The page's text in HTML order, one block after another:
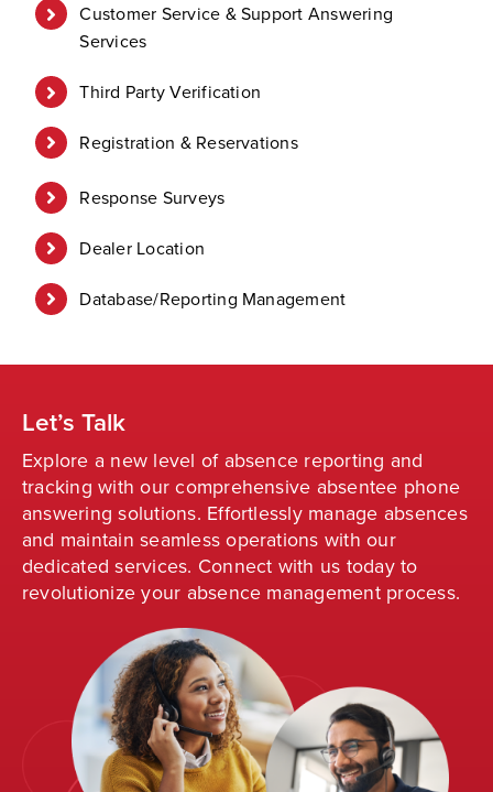
Customer Service & Support Answering
Services
Third Party Verification
Registration & Reservations
Response Surveys
Dealer Location
Database/Reporting Management
Let’s Talk
Explore a new level of absence reporting and
tracking with our comprehensive absentee phone
answering solutions. Effortlessly manage absences
and maintain seamless operations with our
dedicated services. Connect with us today to
revolutionize your absence management process.